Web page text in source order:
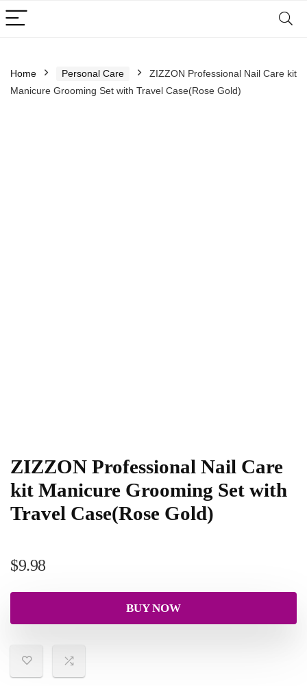
Home Personal Care
ZIZZON Professional Nail Care kit
Manicure Grooming Set with Travel Case(Rose Gold)
ZIZZON Professional Nail Care
kit Manicure Grooming Set with
Travel Case(Rose Gold)
$9.98
BUY NOW